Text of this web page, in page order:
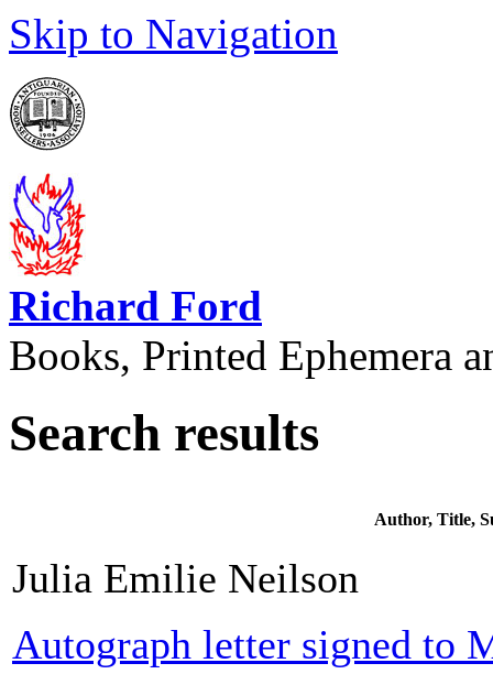
Skip to Navigation
Richard Ford
Books, Printed Ephemera
Search results
Author, Title,
Julia Emilie Neilson
Autograph letter signed to